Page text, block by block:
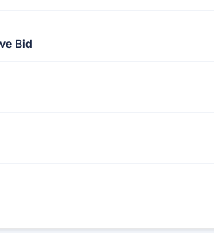
Bid